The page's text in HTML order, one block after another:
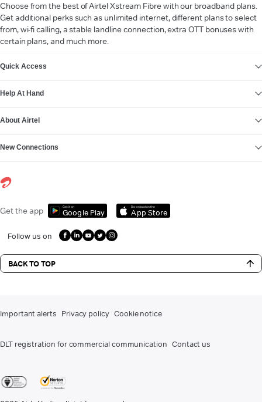
Choose from the best of Airtel Xstream Fibre with our broadband plans.
Get additional perks such as unlimited internet, different plans to select
from, wi-fi calling, a stable landline connection, extra OTT bonuses with
certain plans, and much more.
Quick Access
Help At Hand
About Airtel
New Connections
Get the app Get it on
Google Play
Download on the
App Store
Follow us on
BACK TO TOP
Important alerts Privacy policy Cookie notice
DLT registration for commercial communication Contact us